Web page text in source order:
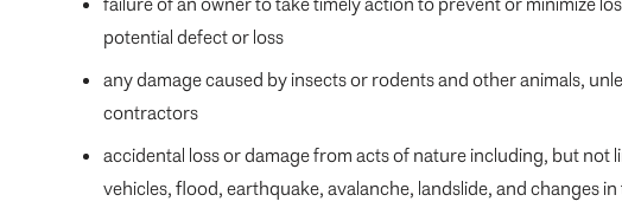
potential defect or loss
any damage caused by insects or rodents and other animals,
contractors
accidental loss or damage from acts of nature including, but not
vehicles, flood, earthquake, avalanche, landslide, and changes